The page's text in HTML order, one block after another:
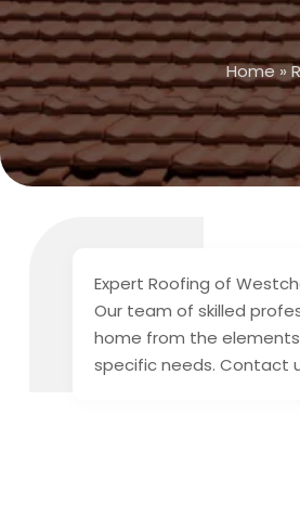
Home»
Expert Roofing of
Our team of skilled
home from the
specific needs. Contact